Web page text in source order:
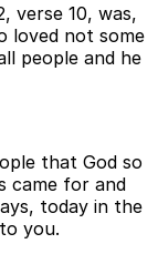
verse 10, was,
loved not some
people and he
that God so
came for and
today in the
you.